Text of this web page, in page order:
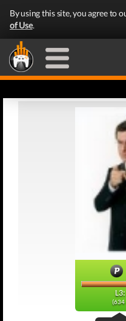
By using this site, you agree to
of Use.
(634